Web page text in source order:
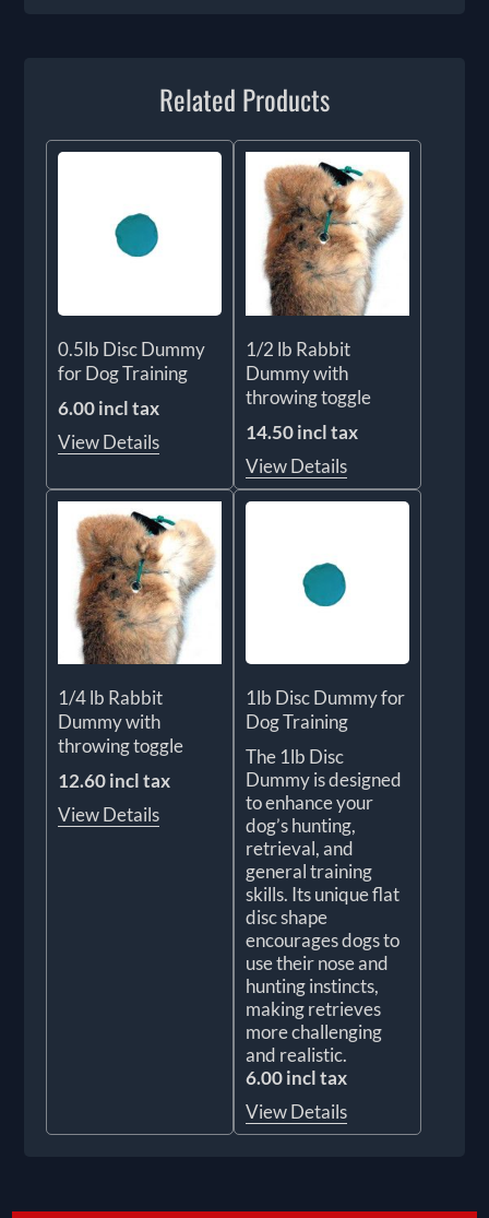
Related Products
0.5lb Disc Dummy
for Dog Training
6.00 incl tax
View Details
1/2 lb Rabbit
Dummy with
throwing toggle
14.50 incl tax
View Details
1/4 lb Rabbit
Dummy with
throwing toggle
12.60 incl tax
View Details
1lb Disc Dummy for
Dog Training
The 1lb Disc
Dummy is designed
to enhance your
dog’s hunting,
retrieval, and
general training
skills. Its unique flat
disc shape
encourages dogs to
use their nose and
hunting instincts,
making retrieves
more challenging
and realistic.
6.00 incl tax
View Details